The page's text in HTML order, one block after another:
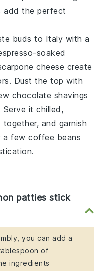
add the perfect
buds to Italy with a
soaked
cheese create
Dust the top with
chocolate shavings
Serve it chilled,
and garnish
a fewcoffee beans
patties stick
you can add a
of
ingredients